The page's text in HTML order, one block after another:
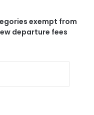
exempt from
departure fees